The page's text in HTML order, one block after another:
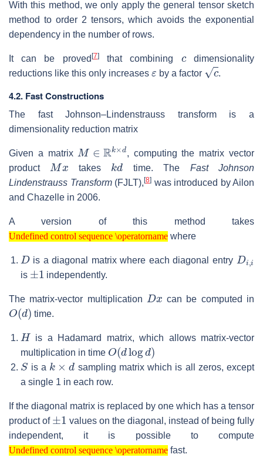
With this method, we only apply the general tensor sketch
method to order 2 tensors, which avoids the exponential
dependency in the number of rows.
It can be proved[7]that combining
dimensionality
reductions like this only increases
by a factor .
4.2. Fast Constructions
The fast Johnson–Lindenstrauss transform is a
dimensionality reduction matrix
Given a matrix
M∈ Rk×d
, computing the matrix vector
product
Mx
takes
k d
time. The Fast Johnson
Lindenstrauss Transform(FJLT), [8] was introduced by Ailon
and Chazelle in 2006.
A version of this method takes
Undefined control sequence \operatorname
Undefined control sequence \operatorname
where
D
is a diagonal matrix where each diagonal entry
Di
is
± 1
independently.
The matrix-vector multiplication
Dx
can be computed in
O( d)
time.
H
is a Hadamard matrix, which allows matrix-vector
multiplication in time
O( dlog
)
S
is a
k
sampling matrix which is all zeros, except
a single 1 in each row.
If the diagonal matrix is replaced by one which has a tensor
product of
± 1
values on the diagonal, instead of being fully
independent, it is possible to compute
Undefined control sequence \operatorname
Undefined control sequence \operatorname
fast.